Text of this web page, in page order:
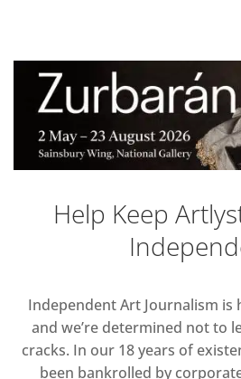
Help Keep
Independent Art Journalism is
and we’re determined not to
cracks. In our 18 years of
been bankrolled by